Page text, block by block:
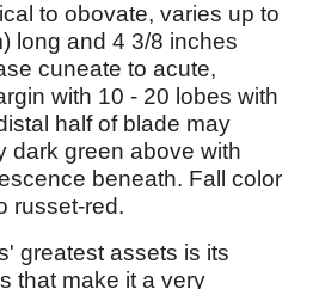
to obovate, varies up to
long and 4 3/8 inches
cuneate to acute,
with 10 - 20 lobes with
half of blade may
dark green above with
beneath. Fall color
russet-red.
greatest assets is its
that make it a very